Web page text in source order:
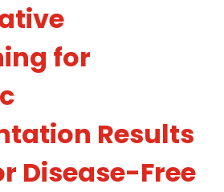
for
Results
Disease-Free